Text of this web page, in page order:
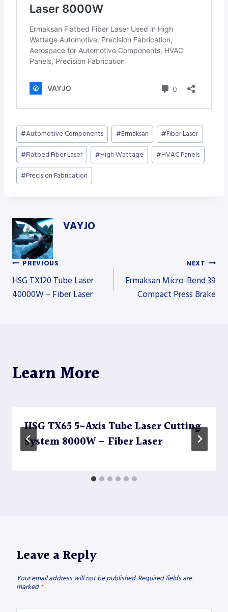
Post
Tags:
#Automotive Components #Ermaksan #Fiber Laser
#Flatbed Fiber Laser #High Wattage #HVAC Panels
#Precision Fabrication
VAYJO
Post
PREVIOUS
HSG TX120 Tube Laser
40000W – Fiber Laser
NEXT
Ermaksan Micro-Bend 39
Compact Press Brake
Learn More
HSG TX65 5-Axis Tube Laser Cutting
System 8000W – Fiber Laser
Leave a Reply
Your email address will not be published. Required fields are
marked *